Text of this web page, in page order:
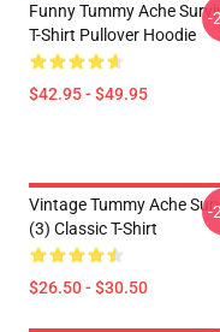
Funny Tummy Ache
T-Shirt Pullover Hoodie
$42.95 - $49.95
-
Vintage Tummy Ache
(3) Classic T-Shirt
$26.50 - $30.50
-